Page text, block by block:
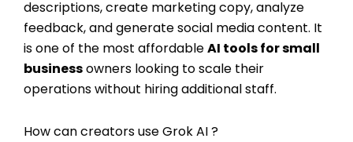
descriptions, create marketing copy, analyze
feedback, and generate social media content. It
is one of the most affordableAI tools for small
businessowners looking to scale their
operations without hiring additional staff.
How can creators use Grok AI ?